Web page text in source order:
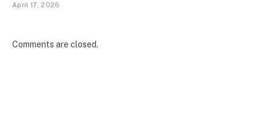
April 17, 2026
Comments are closed.